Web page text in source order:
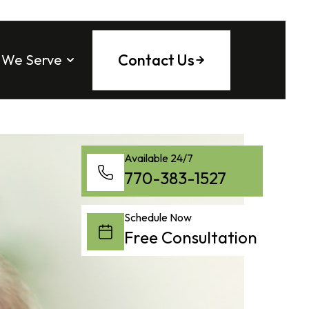
Serve Contact Us
Available 24/7
770-383-1527
Schedule Now
Free Consultation